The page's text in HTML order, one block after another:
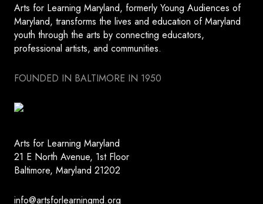
Arts for Learning Maryland, formerly Young Audiences of
Maryland, transforms the lives and education of Maryland
youth through the arts by connecting educators,
professional artists, and communities.
FOUNDED IN BALTIMORE IN 1950
Arts for Learning Maryland
21 E North Avenue, 1st Floor
Baltimore, Maryland 21202
info@artsforlearningmd.org